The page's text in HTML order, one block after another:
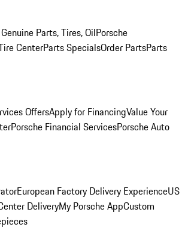
Parts, Tires, OilPorsche
CenterParts SpecialsOrder PartsParts
OffersApply for FinancingValue Your
Porsche Financial ServicesPorsche Auto
European Factory Delivery ExperienceUS
DeliveryMy Porsche AppCustom